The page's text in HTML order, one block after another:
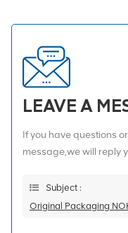
LEAVE A
If you have questions
message,we will reply
Subject :